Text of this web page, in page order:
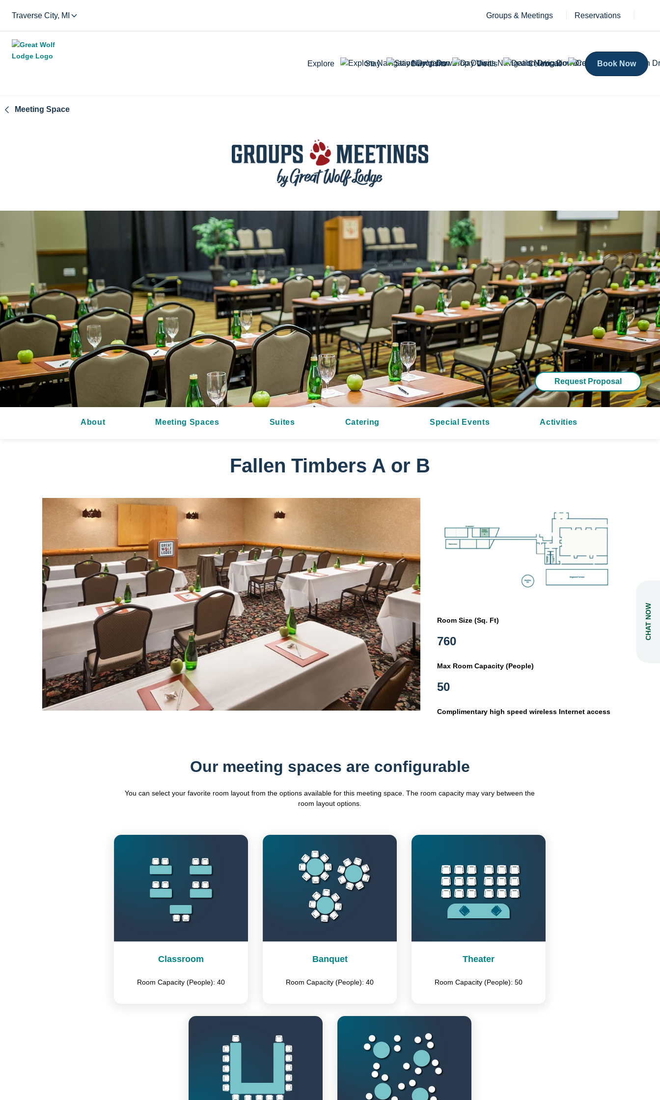
Traverse City, MI Groups & Meetings Reservations
Explore Stay Day Visits Deals Celebrate Book Now
Meeting Space
Request Proposal
About Meeting Spaces Suites Catering Special Events Activities
Fallen Timbers A or B
Room Size (Sq. Ft)
760
Max Room Capacity (People)
50
Complimentary high speed wireless Internet access
Our meeting spaces are configurable
You can select your favorite room layout from the options available for this meeting space. The room capacity may vary between the
room layout options.
Classroom
Room Capacity (People): 40
Banquet
Room Capacity (People): 40
Theater
Room Capacity (People): 50
CHAT NOW